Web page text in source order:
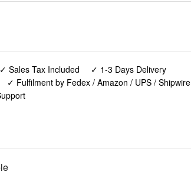
✓ Sales Tax Included ✓ 1-3 Days Delivery
✓ Fulfilment by Fedex / Amazon / UPS / Shipwire